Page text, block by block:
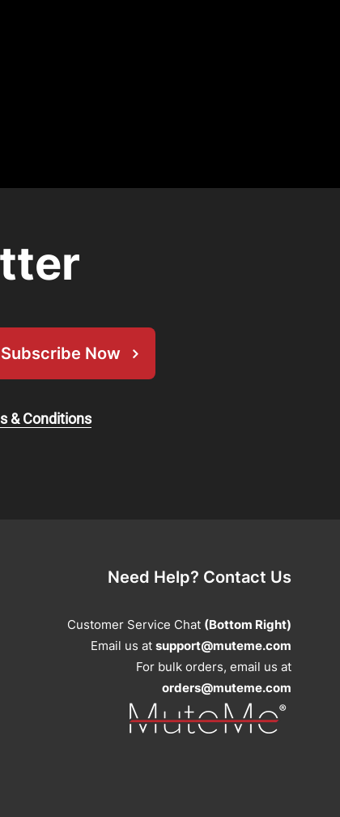
Subscribe Now
& Conditions
Need Help? Contact Us
Customer Service Chat (Bottom Right)
Email us at support@muteme.com
For bulk orders, email us at
orders@muteme.com